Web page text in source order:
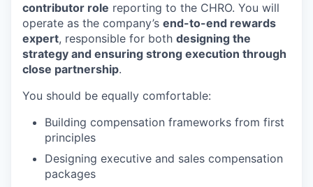
contributor role reporting to the CHRO. You will
operate as the company’s end-to-end rewards
expert, responsible for both designing the
strategy and ensuring strong execution through
close partnership.
You should be equally comfortable:
Building compensation frameworks from first
principles
Designing executive and sales compensation
packages